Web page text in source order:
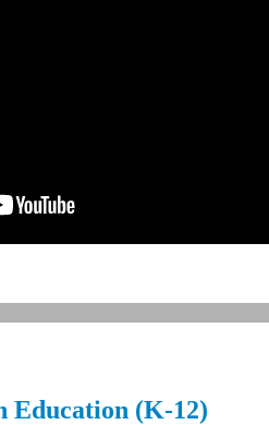
Education (K-12)